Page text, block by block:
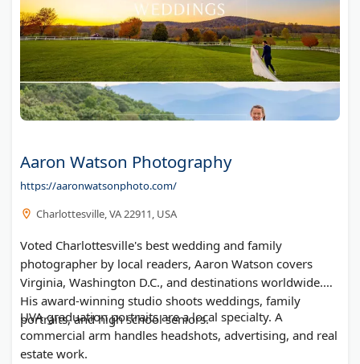
Aaron Watson Photography
https://aaronwatsonphoto.com/
Charlottesville, VA 22911, USA
Voted Charlottesville's best wedding and family
photographer by local readers, Aaron Watson covers
Virginia, Washington D.C., and destinations worldwide.
His award-winning studio shoots weddings, family
portraits, and high school seniors.
UVA graduation portraits are a local specialty. A
commercial arm handles headshots, advertising, and real
estate work.